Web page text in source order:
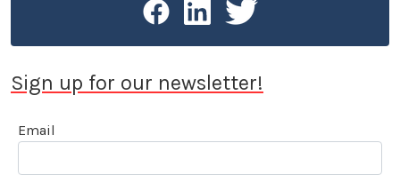
Sign up for our newsletter!
Email